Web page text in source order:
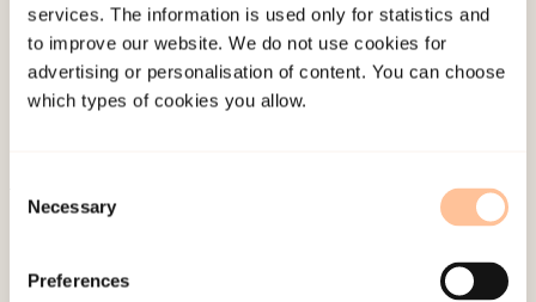
services. The information is used only for statistics and
to improve our website. We do not use cookies for
advertising or personalisation of content. You can choose
which types of cookies you allow.
Selection
Necessary
Preferences
Last modified:9. August 2026
About NKVTS
Publications